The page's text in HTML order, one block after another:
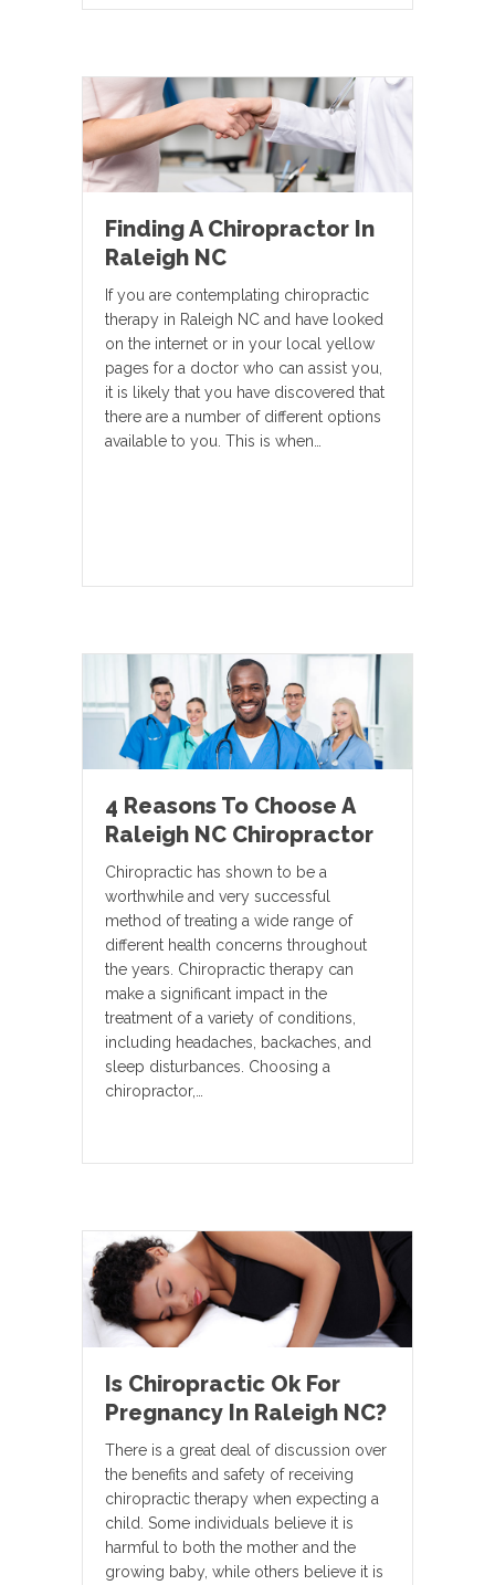
Finding A Chiropractor In
Raleigh NC
If you are contemplating chiropractic
therapy in Raleigh NC and have looked
on the internet or in your local yellow
pages for a doctor who can assist you,
it is likely that you have discovered that
there are a number of different options
available to you. This is when…
4 Reasons To Choose A
Raleigh NC Chiropractor
Chiropractic has shown to be a
worthwhile and very successful
method of treating a wide range of
different health concerns throughout
the years. Chiropractic therapy can
make a significant impact in the
treatment of a variety of conditions,
including headaches, backaches, and
sleep disturbances. Choosing a
chiropractor,…
Is Chiropractic Ok For
Pregnancy In Raleigh NC?
There is a great deal of discussion over
the benefits and safety of receiving
chiropractic therapy when expecting a
child. Some individuals believe it is
harmful to both the mother and the
growing baby, while others believe it is